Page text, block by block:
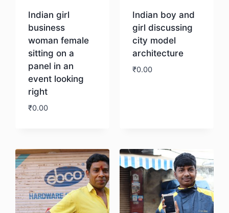
Indian girl
business
woman female
sitting on a
panel in an
event looking
right
₹0.00
Indian boy and
girl discussing
city model
architecture
₹0.00